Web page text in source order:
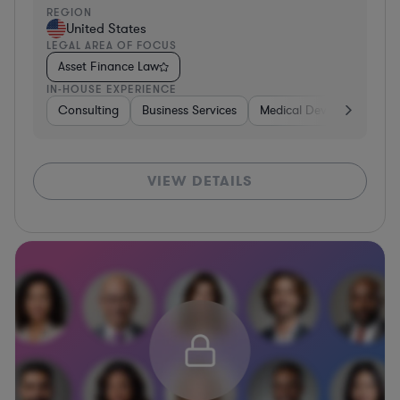
REGION
United States
LEGAL AREA OF FOCUS
Asset Finance Law
IN-HOUSE EXPERIENCE
Consulting Business Services Medical Devices &
VIEW DETAILS